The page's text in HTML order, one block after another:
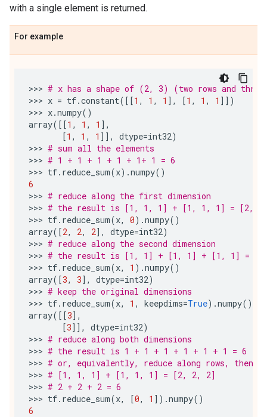
with a single element is returned.
For example
>>> # x has a shape of (2, 3) (two rows and three
>>> x = tf.constant([[1 , 1 , 1 ], [1 , 1 , 1 ]])
>>> x.numpy()
array([[1 , 1 , 1 ],
[1 , 1 , 1 ]], dtype=int32)
>>> # sum all the elements
>>> # 1 + 1 + 1 + 1 + 1+ 1 = 6
>>> tf. reduce_sum(x) .numpy()
6
>>> # reduce along the first dimension
>>> # the result is [1, 1, 1] + [1, 1, 1] = [2,
>>> tf. reduce_sum(x, 0) .numpy()
array([2, 2, 2], dtype=int32)
>>> # reduce along the second dimension
>>> # the result is [1, 1] + [1, 1] + [1, 1] =
>>> tf. reduce_sum(x, 1 ) .numpy()
array([3, 3], dtype=int32)
>>> # keep the original dimensions
>>> tf. reduce_sum(x, 1 , keepdims=True) .numpy()
array([[3],
[3]], dtype=int32)
>>> # reduce along both dimensions
>>> # the result is 1 + 1 + 1 + 1 + 1 + 1 = 6
>>> # or, equivalently, reduce along rows, then
>>> # [1, 1, 1] + [1, 1, 1] = [2, 2, 2]
>>> # 2 + 2 + 2 = 6
>>> tf. reduce_sum(x, [0, 1 ]) .numpy()
6